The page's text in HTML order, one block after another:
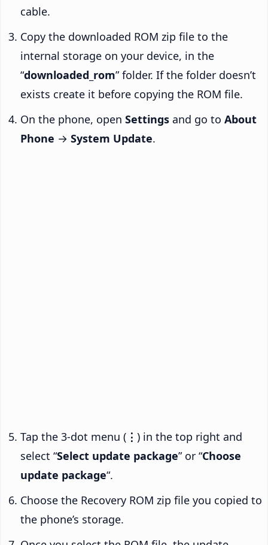
cable.
Copy the downloaded ROM zip file to the
internal storage on your device, in the
“downloaded_rom” folder. If the folder doesn’t
exists create it before copying the ROM file.
On the phone, open Settings and go to About
Phone → System Update.
Tap the 3-dot menu ( ⋮ ) in the top right and
select “Select update package” or “Choose
update package“.
Choose the Recovery ROM zip file you copied to
the phone’s storage.